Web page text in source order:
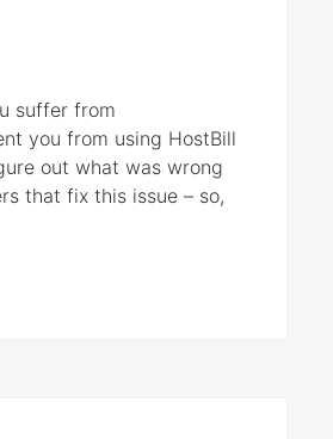
suffer from
you from using HostBill
out what was wrong
that fix this issue – so,